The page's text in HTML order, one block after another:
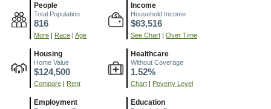
People
Total Population
816
More | Race | Age
Income
Household Income
$63,516
See Chart | Over Time
Housing
Home Value
$124,500
Compare | Rent
Healthcare
Without Coverage
1.52%
Chart | Poverty Level
Employment Education